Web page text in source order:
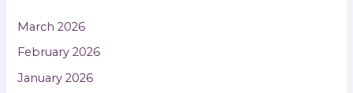
March 2026
February 2026
January 2026